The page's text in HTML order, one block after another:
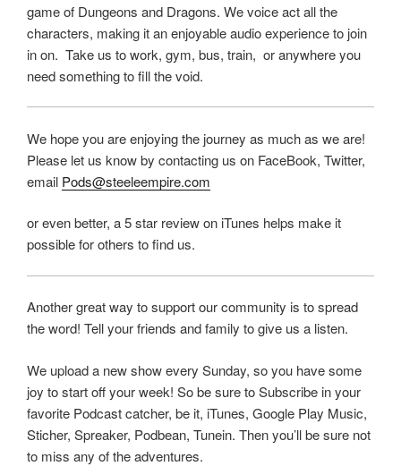
game of Dungeons and Dragons. We voice act all the
characters, making it an enjoyable audio experience to join
in on. Take us to work, gym, bus, train, or anywhere you
need something to fill the void.
We hope you are enjoying the journey as much as we are!
Please let us know by contacting us on FaceBook, Twitter,
email Pods@steeleempire.com
or even better, a 5 star review on iTunes helps make it
possible for others to find us.
Another great way to support our community is to spread
the word! Tell your friends and family to give us a listen.
We upload a new show every Sunday, so you have some
joy to start off your week! So be sure to Subscribe in your
favorite Podcast catcher, be it, iTunes, Google Play Music,
Sticher, Spreaker, Podbean, Tunein. Then you’ll be sure not
to miss any of the adventures.